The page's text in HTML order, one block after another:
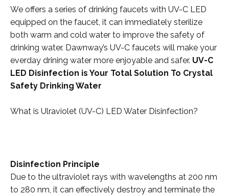
We offers a series of drinking faucets with UV-C LED
equipped on the faucet, it can immediately sterilize
both warm and cold water to improve the safety of
drinking water. Dawnway’s UV-C faucets will make your
everday drining water more enjoyable and safer. UV-C
LED Disinfection is Your Total Solution To Crystal
Safety Drinking Water
What is Ulraviolet (UV-C) LED Water Disinfection?
Disinfection Principle
Due to the ultraviolet rays with wavelengths at 200 nm
to 280 nm, it can effectively destroy and terminate the